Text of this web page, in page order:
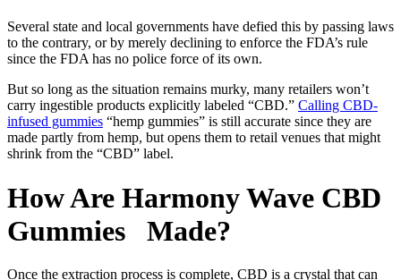
Several state and local governments have defied this by passing laws
to the contrary, or by merely declining to enforce the FDA’s rule
since the FDA has no police force of its own.
But so long as the situation remains murky, many retailers won’t
carry ingestible products explicitly labeled “CBD.” Calling CBD-
infused gummies “hemp gummies” is still accurate since they are
made partly from hemp, but opens them to retail venues that might
shrink from the “CBD” label.
How Are Harmony Wave CBD
Gummies Made?
Once the extraction process is complete, CBD is a crystal that can